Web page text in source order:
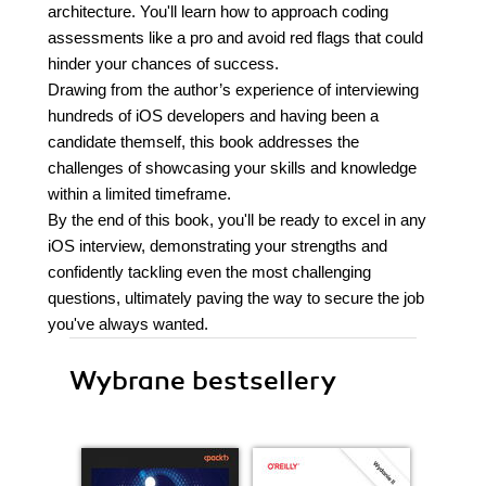
architecture. You'll learn how to approach coding
assessments like a pro and avoid red flags that could
hinder your chances of success.
Drawing from the author’s experience of interviewing
hundreds of iOS developers and having been a
candidate themself, this book addresses the
challenges of showcasing your skills and knowledge
within a limited timeframe.
By the end of this book, you'll be ready to excel in any
iOS interview, demonstrating your strengths and
confidently tackling even the most challenging
questions, ultimately paving the way to secure the job
you've always wanted.
Wybrane bestsellery